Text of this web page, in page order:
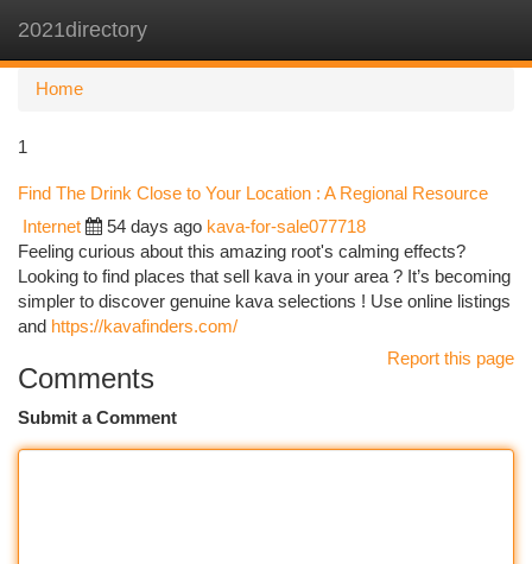
2021directory
Home
1
Find The Drink Close to Your Location : A Regional Resource
Internet 54 days ago kava-for-sale077718
Feeling curious about this amazing root's calming effects?
Looking to find places that sell kava in your area ? It’s becoming
simpler to discover genuine kava selections ! Use online listings
and https://kavafinders.com/
Report this page
Comments
Submit a Comment